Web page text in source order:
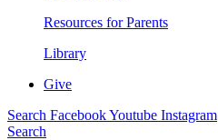
Resources for Parents
Library
Give
Search FacebookYoutube Instagram
Search